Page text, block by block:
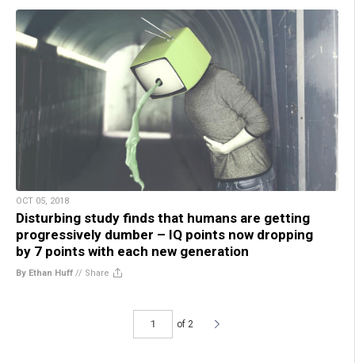
OCT 05, 2018
Disturbing study finds that humans are getting
progressively dumber – IQ points now dropping
by 7 points with each new generation
By Ethan Huff // Share
of 2